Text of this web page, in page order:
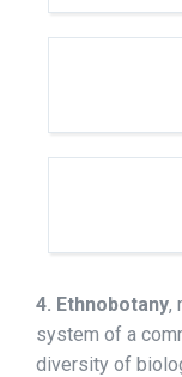
4. Ethnobotany,
system of a
diversity of